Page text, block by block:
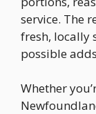
service. The
fresh, locally
possible
Whether